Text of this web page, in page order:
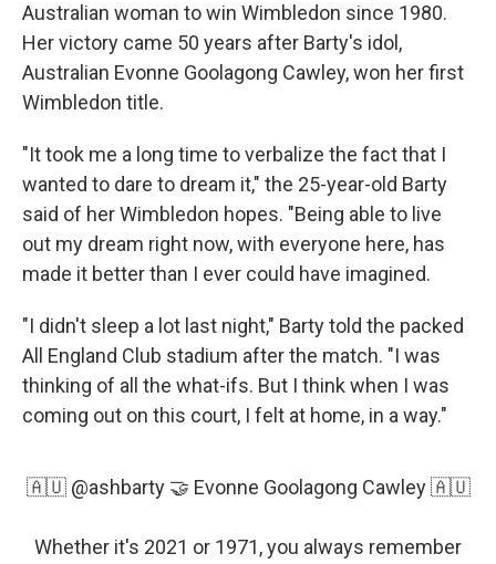
Australian woman to win Wimbledon since 1980.
Her victory came 50 years after Barty's idol,
Australian Evonne Goolagong Cawley, won her first
Wimbledon title.
"It took me a long time to verbalize the fact that I
wanted to dare to dream it," the 25-year-old Barty
said of her Wimbledon hopes. "Being able to live
out my dream right now, with everyone here, has
made it better than I ever could have imagined.
"I didn't sleep a lot last night," Barty told the packed
All England Club stadium after the match. "I was
thinking of all the what-ifs. But I think when I was
coming out on this court, I felt at home, in a way."
🇦🇺 @ashbarty🤝 Evonne Goolagong Cawley 🇦🇺
Whether it's 2021 or 1971, you always remember